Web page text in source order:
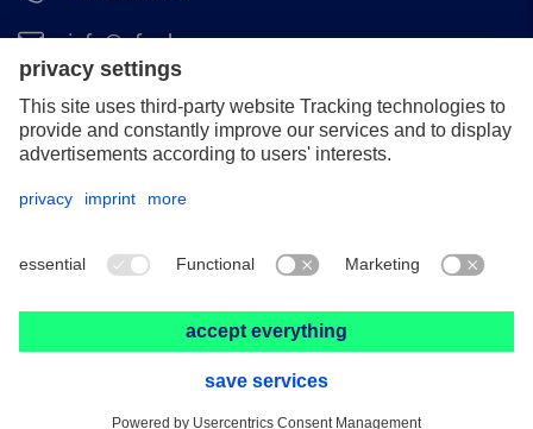
info@pferd.com
+49 2264 9-400
Legal notice
GCS
© 2026 August Rüggeberg GmbH & Co. KG